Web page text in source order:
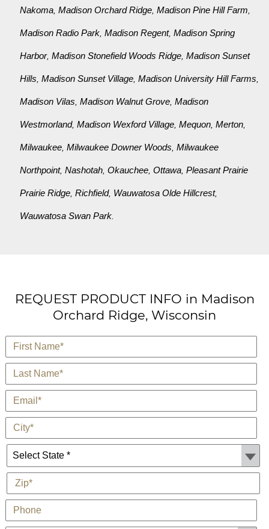
Nakoma ,Madison Orchard Ridge ,Madison Pine Hill Farm
Madison Radio Park ,Madison Regent,Madison Spring
Harbor,Madison Stonefield Woods Ridge ,Madison Sunset
Hills ,Madison Sunset Village ,Madison University Hill Farms
Madison Vilas ,Madison Walnut Grove ,Madison
Westmorland,Madison Wexford Village ,Mequon ,Merton
Milwaukee ,Milwaukee Downer Woods ,Milwaukee
Northpoint,Nashotah ,Okauchee ,Ottawa ,Pleasant Prairie
Prairie Ridge ,Richfield, Wauwatosa Olde Hillcrest,
Wauwatosa Swan Park
REQUEST PRODUCT INFO in Madison
Orchard Ridge, Wisconsin
First Name*
Last Name*
E-Mail*
City*
Zip*
Phone